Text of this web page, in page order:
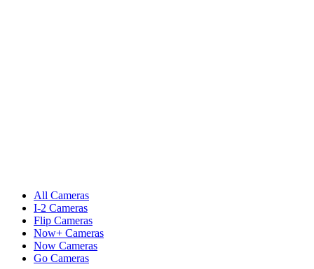
All Cameras
I-2 Cameras
Flip Cameras
Now+ Cameras
Now Cameras
Go Cameras